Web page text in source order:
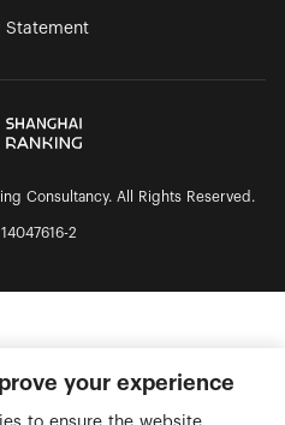
Statement
Consultancy. All Rights Reserved.
2
your experience